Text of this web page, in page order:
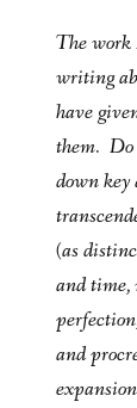
The work
writing
have
them.
down key
(as
and time,
and